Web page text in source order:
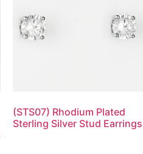
(STS07) Rhodium Plated
Sterling Silver Stud Earrings